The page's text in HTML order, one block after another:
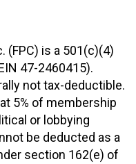
(FPC) is a 501(c)(4)
47-2460415).
not tax-deductible.
5% of membership
or lobbying
be deducted as a
section 162(e) of